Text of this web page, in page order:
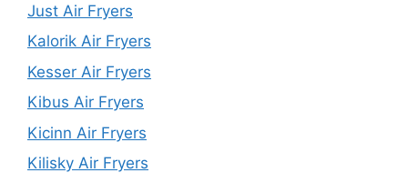
Just Air Fryers
Kalorik Air Fryers
Kesser Air Fryers
Kibus Air Fryers
Kicinn Air Fryers
Kilisky Air Fryers